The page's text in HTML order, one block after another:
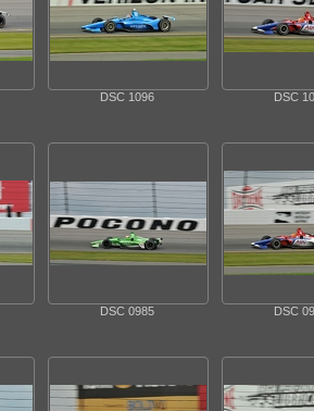
DSC 1096 DSC
DSC 0985 DSC